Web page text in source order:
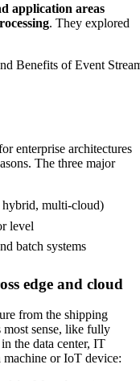
application areas
. They explored
enterprise architectures
The three major
hybrid, multi-cloud)
level
batch systems
edge and cloud
from the shipping
sense, like fully
the data center, IT
machine or IoT device: